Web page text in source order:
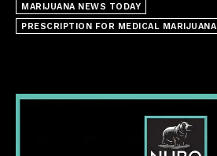
MARIJUANA NEWS TODAY
PRESCRIPTION FOR MEDICAL MARIJUANA